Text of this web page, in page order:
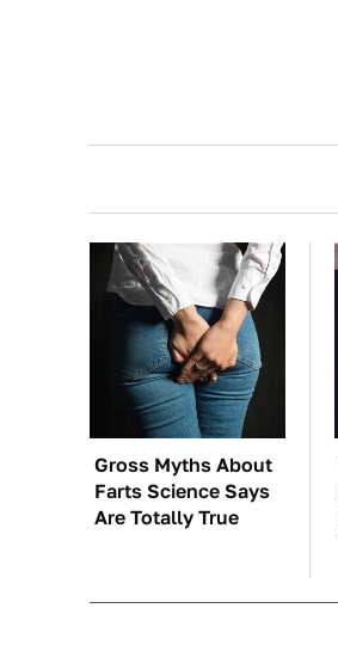
Gross Myths About
Farts Science Says
Are Totally True